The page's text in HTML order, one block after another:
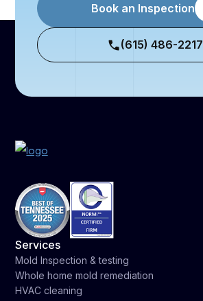
Book an Inspection
(615) 486-2217
Services
Mold Inspection & testing
Whole home mold remediation
HVAC cleaning